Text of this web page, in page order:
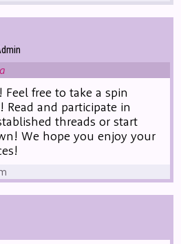
free to take a spin
and participate in
threads or start
We hope you enjoy your